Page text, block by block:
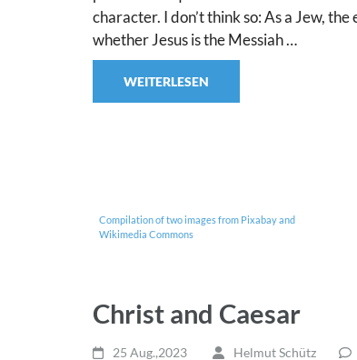
character. I don’t think so: As a Jew,
whether Jesus is the Messiah …
WEITERLESEN
Compilation of two images from Pixabay and
Wikimedia Commons
Christ and Caesar
25 Aug.,2023 Helmut Schütz